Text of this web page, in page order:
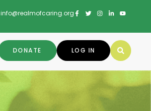
info@realmofcaring.org
LOG IN
DONATE